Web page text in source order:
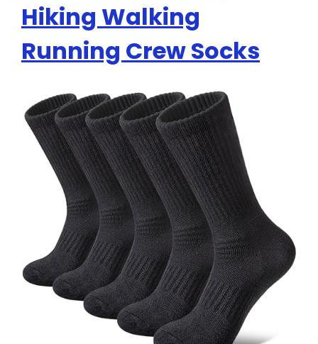
Hiking Walking
Running Crew Socks